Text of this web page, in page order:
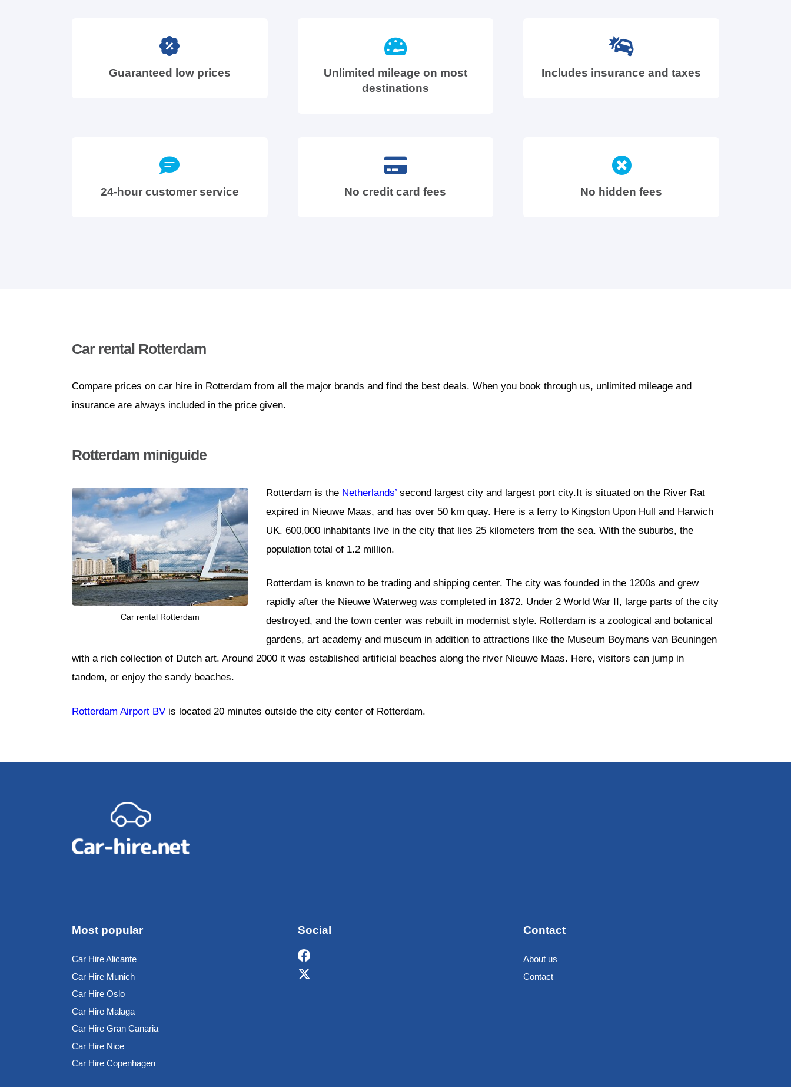
Guaranteed low prices
Unlimited mileage on most
destinations
Includes insurance and taxes
24-hour customer service No credit card fees No hidden fees
Car rental Rotterdam
Compare prices on car hire in Rotterdam from all the major brands and find the best deals. When you book through us, unlimited mileage and
insurance are always included in the price given.
Rotterdam miniguide
Car rental Rotterdam
Rotterdam is the Netherlands’ second largest city and largest port city.It is situated on the River Rat
expired in Nieuwe Maas, and has over 50 km quay. Here is a ferry to Kingston Upon Hull and Harwich
UK. 600,000 inhabitants live in the city that lies 25 kilometers from the sea. With the suburbs, the
population total of 1.2 million.
Rotterdam is known to be trading and shipping center. The city was founded in the 1200s and grew
rapidly after the Nieuwe Waterweg was completed in 1872. Under 2 World War II, large parts of the city
destroyed, and the town center was rebuilt in modernist style. Rotterdam is a zoological and botanical
gardens, art academy and museum in addition to attractions like the Museum Boymans van Beuningen
with a rich collection of Dutch art. Around 2000 it was established artificial beaches along the river Nieuwe Maas. Here, visitors can jump in
tandem, or enjoy the sandy beaches.
Rotterdam Airport BV is located 20 minutes outside the city center of Rotterdam.
Most popular
Car Hire Alicante
Car Hire Munich
Car Hire Oslo
Car Hire Malaga
Car Hire Gran Canaria
Car Hire Nice
Car Hire Copenhagen
Social Contact
About us
Contact